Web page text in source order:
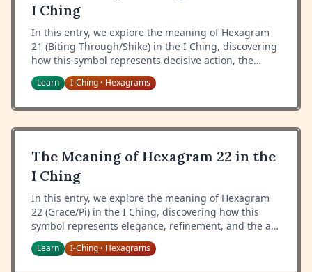
I Ching
In this entry, we explore the meaning of Hexagram
21 (Biting Through/Shike) in the I Ching, discovering
how this symbol represents decisive action, the
power of justice, and the art of dealing with
obstacles through firm resolution.
Learn I-Ching• Hexagrams
The Meaning of Hexagram 22 in the
I Ching
In this entry, we explore the meaning of Hexagram
22 (Grace/Pi) in the I Ching, discovering how this
symbol represents elegance, refinement, and the art
of cultivating beauty while maintaining inner truth.
Learn I-Ching• Hexagrams